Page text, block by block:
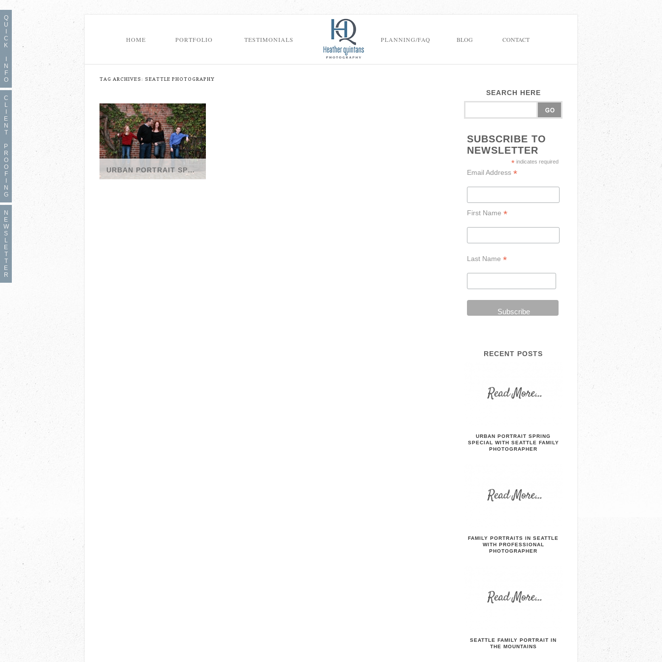
HOME PORTFOLIO TESTIMONIALS PLANNING/FAQ BLOG CONTACT
TAG ARCHIVES: SEATTLE PHOTOGRAPHY
URBAN PORTRAIT SPRING SPECIAL WITH SEATTLE FAMILY PHOTOGRAPHER
SEARCH HERE
SUBSCRIBE TO
NEWSLETTER
* indicates required
Email Address *
First Name *
Last Name *
RECENT POSTS
URBAN PORTRAIT SPRING
SPECIAL WITH SEATTLE FAMILY
PHOTOGRAPHER
FAMILY PORTRAITS IN SEATTLE
WITH PROFESSIONAL
PHOTOGRAPHER
SEATTLE FAMILY PORTRAIT IN
THE MOUNTAINS
Q
U
C
K
N
F
O
C
L
E
N
T
P
R
O
O
F
N
G
N
E
W
S
L
E
T
T
E
R